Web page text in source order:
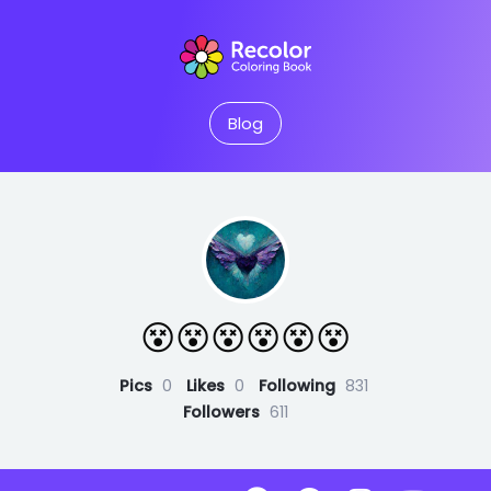
Blog
😵😵😵😵😵😵
Pics 0 Likes 0 Following 831
Followers 611